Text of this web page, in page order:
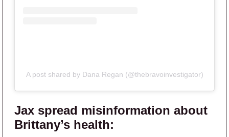
A post shared by Dana Regan (@thebravoinvestigator)
Jax spread misinformation about
Brittany’s health: